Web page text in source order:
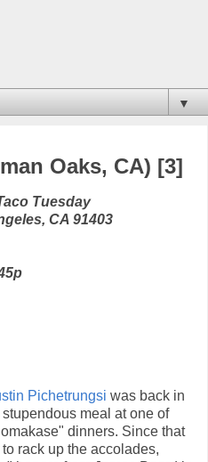
▼
Oaks, CA) [3]
Tuesday
CA 91403
Pichetrungsi was back in
meal at one of
dinners. Since that
rack up the accolades,